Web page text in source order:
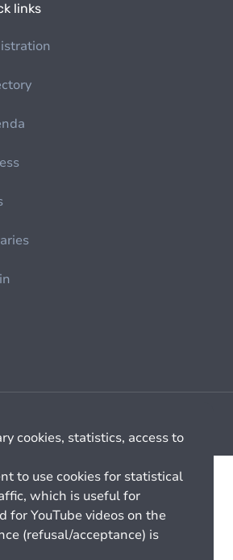
links
cookies, statistics, access to
to use cookies for statistical
which is useful for
for YouTube videos on the
(refusal/acceptance) is